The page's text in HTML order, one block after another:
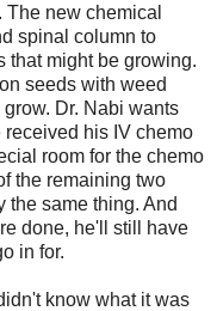
new chemical
spinal column to
that might be growing.
seeds with weed
Dr. Nabi wants
received his IV chemo
room for the chemo
the remaining two
the same thing. And
done, he'll still have
in for.
know what it was